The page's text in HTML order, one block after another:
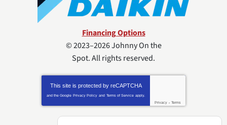
Financing Options
© 2023–2026Johnny On the
Spot. All rights reserved.
This site is protected by reCAPTCHA
and the Google Privacy Policy and Terms of Service apply.
Privacy - Terms